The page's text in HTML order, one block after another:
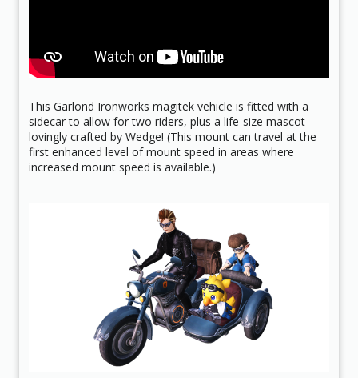
This Garlond Ironworks magitek vehicle is fitted with a
sidecar to allow for two riders, plus a life-size mascot
lovingly crafted by Wedge! (This mount can travel at the
first enhanced level of mount speed in areas where
increased mount speed is available.)